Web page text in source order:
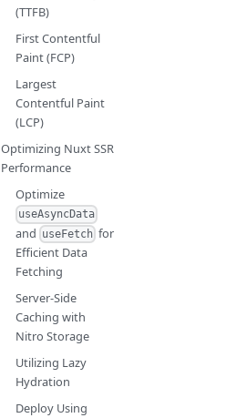
(TTFB)
First Contentful
Paint (FCP)
Largest
Contentful Paint
(LCP)
Optimizing Nuxt SSR
Performance
Optimize
useAsyncData
and useFetch for
Efficient Data
Fetching
Server-Side
Caching with
Nitro Storage
Utilizing Lazy
Hydration
Deploy Using